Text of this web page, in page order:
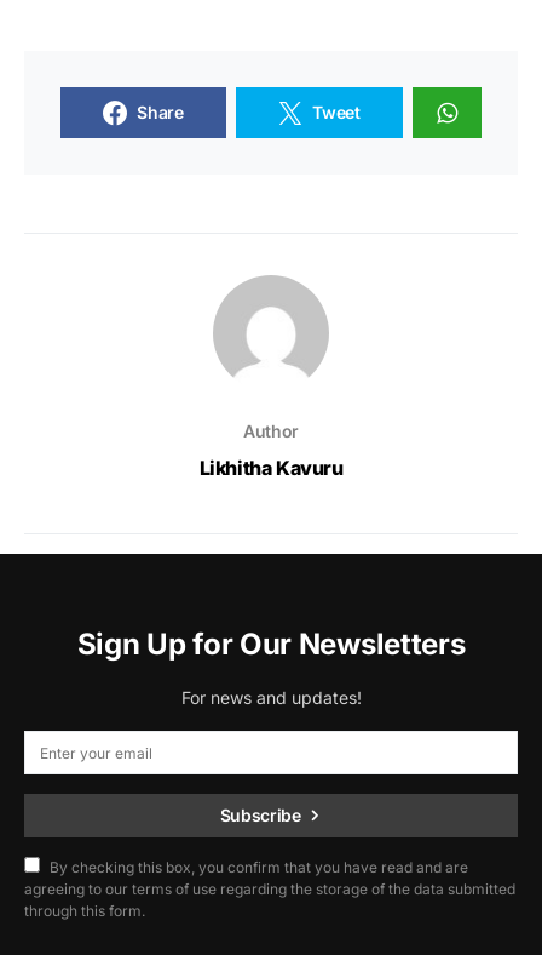
Share Tweet
Author
Likhitha Kavuru
Sign Up for Our Newsletters
For news and updates!
Subscribe
By checking this box, you confirm that you have read and are
agreeing to our terms of use regarding the storage of the data submitted
through this form.